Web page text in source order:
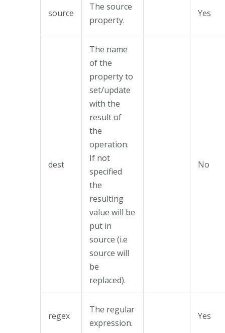
source
The source
property.
Yes
dest
The name
of the
property to
set/update
with the
result of
the
operation.
If not
specified
the
resulting
value will be
put in
source (i.e
source will
be
replaced).
No
regex
The regular
expression.
Yes